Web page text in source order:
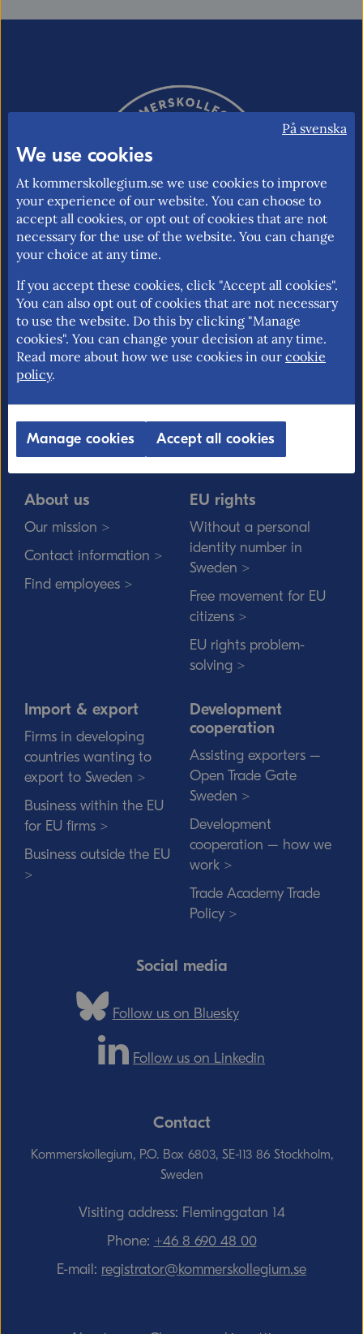
The National Board of Trade is the Swedish
governmental agency responsible for issues
relating to foreign trade, the EU internal
market and trade policy. Our mission is to
promote an open and free trade with
transparent rules.
About us
Our mission >
Contact information >
Find employees >
EU rights
Without a personal
identity number in
Sweden >
Free movement for EU
citizens >
EU rights problem-
solving >
Import & export
Firms in developing
countries wanting to
export to Sweden >
Business within the EU
for EU firms >
Business outside the EU
>
Development
cooperation
Assisting exporters –
Open Trade Gate
Sweden >
Development
cooperation – how we
work >
Trade Academy Trade
Policy >
Social media
Follow us on Bluesky
Follow us on Linkedin
Contact
Kommerskollegium, P.O. Box 6803, SE-113 86 Stockholm,
Sweden
Visiting address: Fleminggatan 14
Phone: +46 8 690 48 00
E-mail: registrator@kommerskollegium.se
På svenska
We use cookies
At kommerskollegium.se we use cookies to improve
your experience of our website. You can choose to
accept all cookies, or opt out of cookies that are not
necessary for the use of the website. You can change
your choice at any time.
If you accept these cookies, click "Accept all cookies".
You can also opt out of cookies that are not necessary
to use the website. Do this by clicking "Manage
cookies". You can change your decision at any time.
Read more about how we use cookies in our cookie
policy.
Manage cookies Accept all cookies